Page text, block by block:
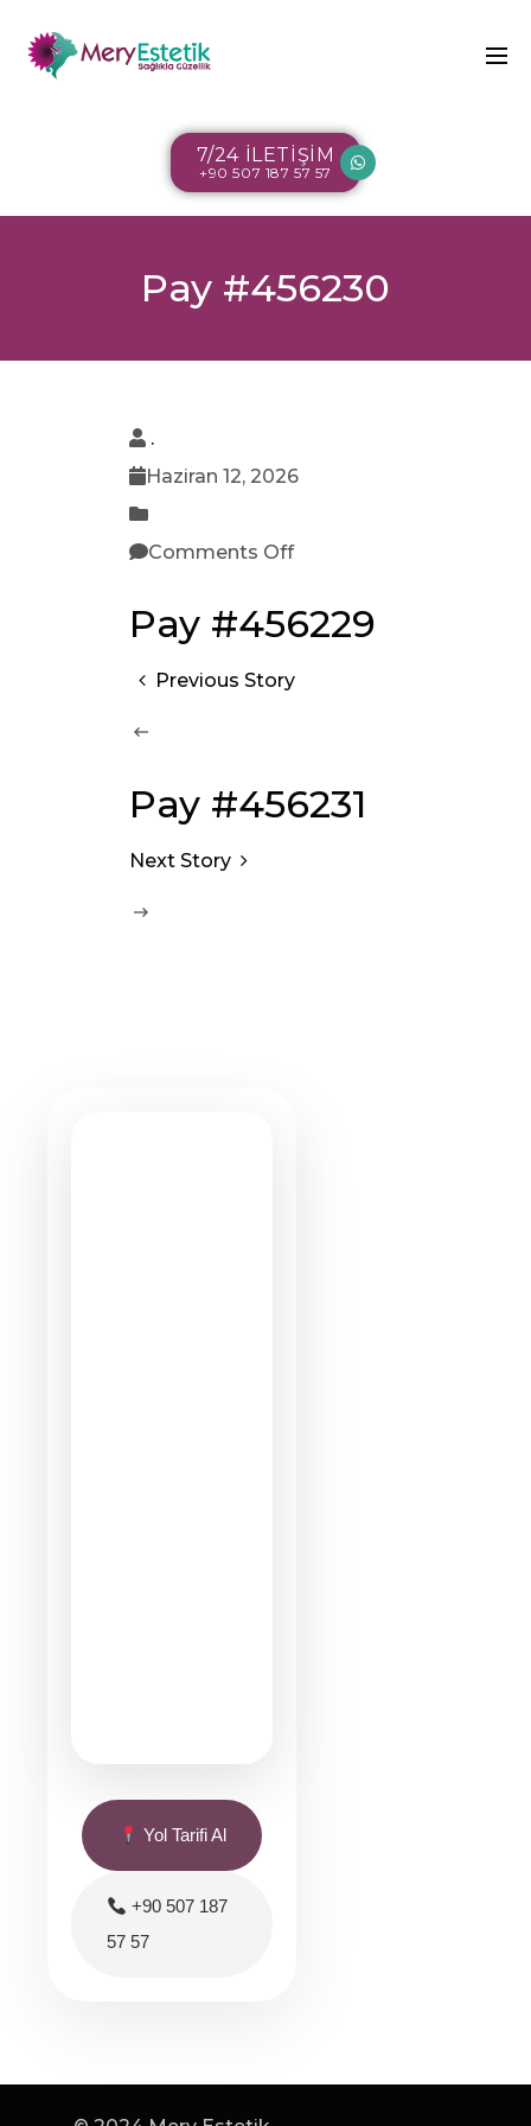
7/24 İLETİŞİM
+90 507 187 57 57
Pay #456230
.
Haziran 12, 2026
Comments Off
Pay #456229
Previous Story
Pay #456231
Next Story
Yol Tarifi Al
+90 507 187
57 57